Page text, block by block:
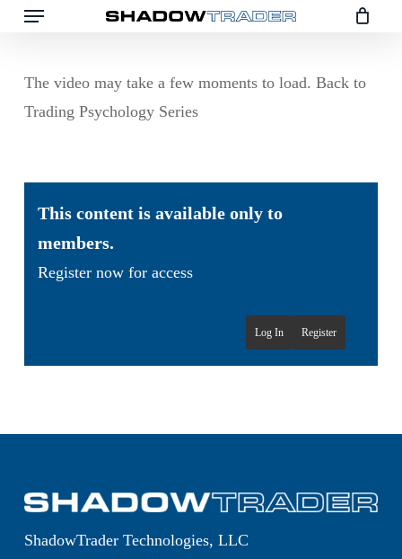
SkipMenu
The video may take a few moments to load. Back to
Trading Psychology Series
This content is available only to
members.
Register now for access
Register
Log In
ShadowTrader Technologies, LLC